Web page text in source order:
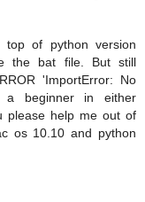
of python version
the bat file. But still
'ImportError: No
a beginner in either
please help me out of
os 10.10 and python